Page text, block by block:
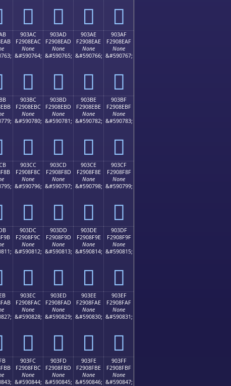
򐎜 򐎝 򐎞 򐎟
903AC
F2908EAC
None
&#590764;
򐎬
903AD
F2908EAD
None
&#590765;
򐎭
903AE
F2908EAE
None
&#590766;
򐎮
903AF
F2908EAF
None
&#590767;
򐎯
903BC
F2908EBC
None
&#590780;
򐎼
903BD
F2908EBD
None
&#590781;
򐎽
903BE
F2908EBE
None
&#590782;
򐎾
903BF
F2908EBF
None
&#590783;
򐎿
903CC
F2908F8C
None
&#590796;
򐏌
903CD
F2908F8D
None
&#590797;
򐏍
903CE
F2908F8E
None
&#590798;
򐏎
903CF
F2908F8F
None
&#590799;
򐏏
903DC
F2908F9C
None
&#590812;
򐏜
903DD
F2908F9D
None
&#590813;
򐏝
903DE
F2908F9E
None
&#590814;
򐏞
903DF
F2908F9F
None
&#590815;
򐏟
903EC
F2908FAC
None
&#590828;
򐏬
903ED
F2908FAD
None
&#590829;
򐏭
903EE
F2908FAE
None
&#590830;
򐏮
903EF
F2908FAF
None
&#590831;
򐏯
903FC
F2908FBC
None
&#590844;
903FD
F2908FBD
None
&#590845;
903FE
F2908FBE
None
&#590846;
903FF
F2908FBF
None
&#590847;